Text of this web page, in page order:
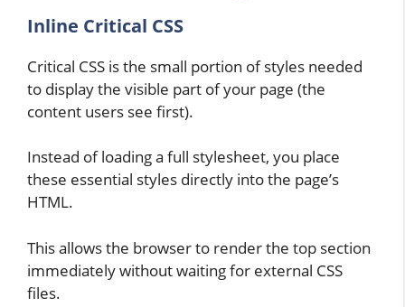
Inline Critical CSS
Critical CSS is the small portion of styles needed
to display the visible part of your page (the
content users see first).
Instead of loading a full stylesheet, you place
these essential styles directly into the page’s
HTML.
This allows the browser to render the top section
immediately without waiting for external CSS
files.